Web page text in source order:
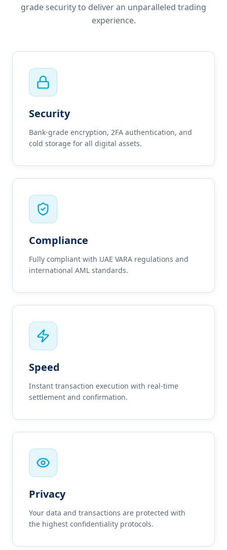
grade security to deliver an unparalleled trading
experience.
Security
Bank-grade encryption, 2FA authentication, and
cold storage for all digital assets.
Compliance
Fully compliant with UAE VARA regulations and
international AML standards.
Speed
Instant transaction execution with real-time
settlement and confirmation.
Privacy
Your data and transactions are protected with
the highest confidentiality protocols.